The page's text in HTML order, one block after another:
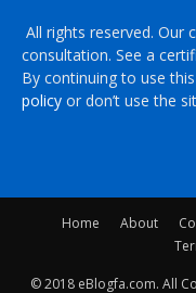
All rights reserved. Our
consultation. See a
By continuing to use
policy or don’t use the
Home About
© 2018 eBlogfa.com. All